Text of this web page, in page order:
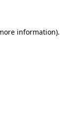
information).